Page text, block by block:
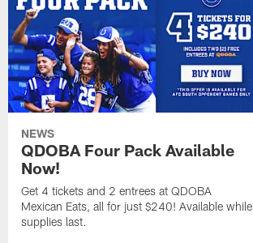
NEWS
QDOBA Four Pack Available
Now!
Get 4 tickets and 2 entrees at QDOBA
Mexican Eats, all for just $240! Available while
supplies last.